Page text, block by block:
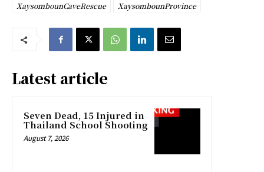
XaysombounCaveRescue
XaysombounProvince
Latest article
Seven Dead, 15 Injured in
Thailand School Shooting
August 7, 2026